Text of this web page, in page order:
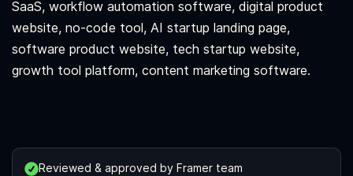
SaaS, workflow automation software, digital product
website, no-code tool, AI startup landing page,
software product website, tech startup website,
growth tool platform, content marketing software.
Reviewed & approved by Framer team